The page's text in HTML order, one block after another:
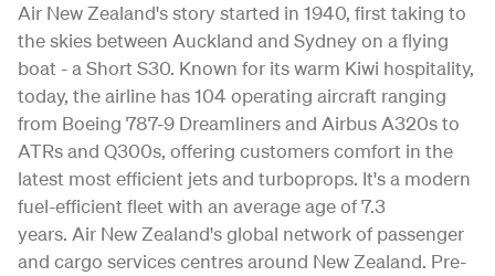
Air New Zealand's story started in 1940, first taking to
the skies between Auckland and Sydney on a flying
boat - a Short S30. Known for its warm Kiwi hospitality,
today, the airline has 104 operating aircraft ranging
from Boeing 787-9 Dreamliners and Airbus A320s to
ATRs and Q300s, offering customers comfort in the
latest most efficient jets and turboprops. It's a modern
fuel-efficient fleet with an average age of 7.3
years. Air New Zealand's global network of passenger
and cargo services centres around New Zealand. Pre-